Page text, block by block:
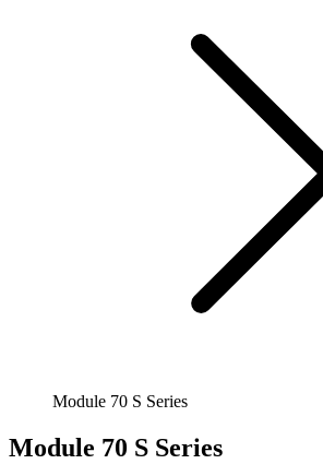
Module 70 S Series
Module 70 S Series